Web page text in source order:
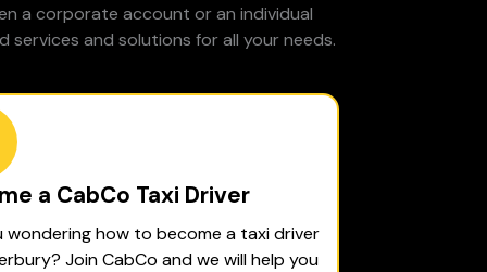
a corporate account or an individual
services and solutions for all your needs.
a CabCo Taxi Driver
wondering how to become a taxi driver
Join CabCo and we will help you